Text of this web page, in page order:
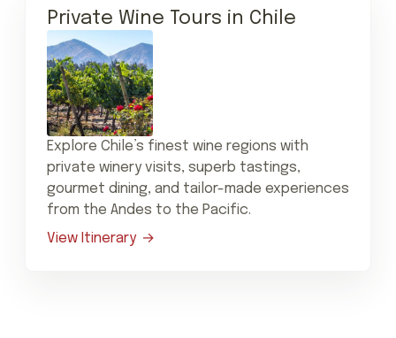
Private Wine Tours in Chile
Explore Chile’s finest wine regions with
private winery visits, superb tastings,
gourmet dining, and tailor-made experiences
from the Andes to the Pacific.
View Itinerary